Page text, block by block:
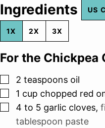
Ingredients US
1X 2X 3X
For the Chickpea
▢
2 teaspoons oil
▢
1 cup chopped red
▢
4 to 5 garlic cloves,
tablespoon paste